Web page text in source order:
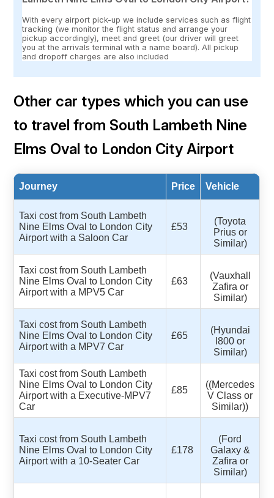
With every airport pick-up we include services such as flight
tracking (we monitor the flight status and arrange your
pickup accordingly), meet and greet (our driver will greet
you at the arrivals terminal with a name board). All pickup
and dropoff charges are also included
Other car types which you can use
to travel from South Lambeth Nine
Elms Oval to London City Airport
Journey Price Vehicle
Taxi cost from South Lambeth
Nine Elms Oval to London City
Airport with a Saloon Car
£53
(Toyota
Prius or
Similar)
Taxi cost from South Lambeth
Nine Elms Oval to London City
Airport with a MPV5 Car
£63
(Vauxhall
Zafira or
Similar)
Taxi cost from South Lambeth
Nine Elms Oval to London City
Airport with a MPV7 Car
£65
(Hyundai
I800 or
Similar)
Taxi cost from South Lambeth
Nine Elms Oval to London City
Airport with a Executive-MPV7
Car
£85
((Mercedes
V Class or
Similar))
Taxi cost from South Lambeth
Nine Elms Oval to London City
Airport with a 10-Seater Car
£178
(Ford
Galaxy &
Zafira or
Similar)